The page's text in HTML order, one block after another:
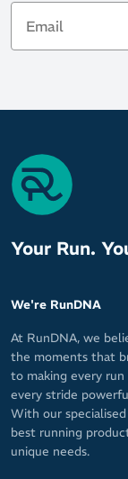
FlyteFoam
responsive
ready mindset
Outsole
AHARPLUS
wear
and traction to
Email
Your Run.
We're RunDNA
At RunDNA, we
the moments that
to making every run
every stride
With our
best running
unique needs.